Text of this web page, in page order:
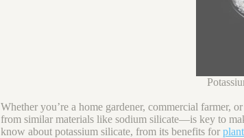
Whether you’re a home gardener, commercial farmer,
from similar materials like sodium silicate—is key to
know about potassium silicate, from its benefits for